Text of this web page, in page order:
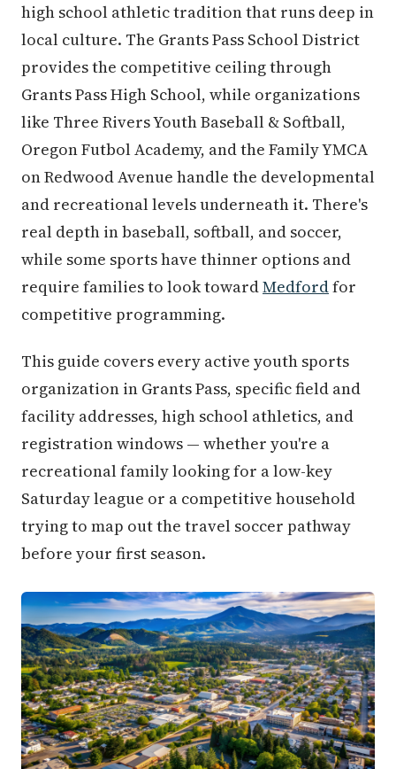
high school athletic tradition that runs deep in
local culture. The Grants Pass School District
provides the competitive ceiling through
Grants Pass High School, while organizations
like Three Rivers Youth Baseball & Softball,
Oregon Futbol Academy, and the Family YMCA
on Redwood Avenue handle the developmental
and recreational levels underneath it. There's
real depth in baseball, softball, and soccer,
while some sports have thinner options and
require families to look towardMedfordfor
competitive programming.
This guide covers every active youth sports
organization in Grants Pass, specific field and
facility addresses, high school athletics, and
registration windows — whether you're a
recreational family looking for a low-key
Saturday league or a competitive household
trying to map out the travel soccer pathway
before your first season.